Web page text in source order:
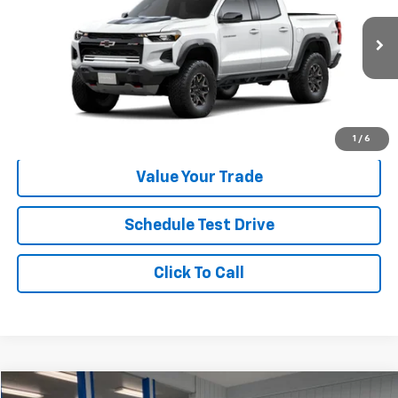
1 / 6
Ext.
Less
$53,135
Value Your Trade
Schedule Test Drive
Click To Call
Compare Vehicle